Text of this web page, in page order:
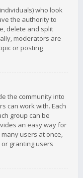
who look
the authority to
delete and split
moderators are
or posting
the community into
can work with. Each
group can be
an easy way for
users at once,
granting users